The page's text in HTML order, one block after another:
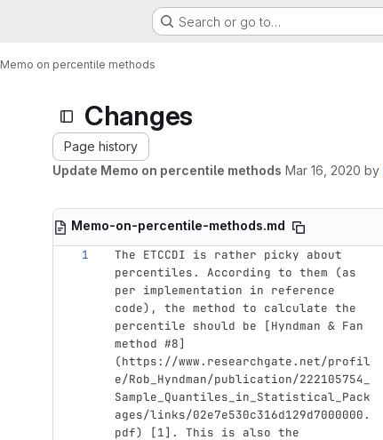
Search or go to…
Memo on percentile methods
Changes
Page history
Update Memo on percentile methods Mar 16, 2020 by
Memo-on-percentile-methods.md
The ETCCDI is rather picky about
percentiles. According to them (as
per implementation in reference
code), the method to calculate the
percentile should be
[Hyndman & Fan
method #8]
(https://www.researchgate.net/profil
e/Rob_Hyndman/publication/222105754_
Sample_Quantiles_in_Statistical_Pack
ages/links/02e7e530c316d129d7000000.
pdf) [1] . This is also the